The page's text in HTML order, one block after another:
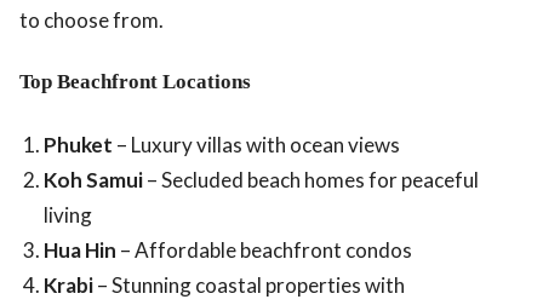
to choose from.
Top Beachfront Locations
Phuket – Luxury villas with ocean views
Koh Samui– Secluded beach homes for peaceful
living
Hua Hin – Affordable beachfront condos
Krabi– Stunning coastal properties with